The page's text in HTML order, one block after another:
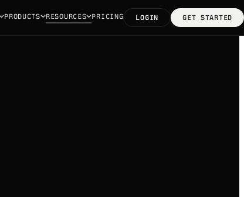
PRODUCTS RESOURCES PRICING LOGIN GET STARTED